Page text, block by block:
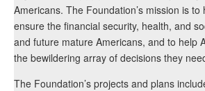
Americans. The Foundation’s mission is to
ensure the financial security, health, and
and future mature Americans, and to help
the bewildering array of decisions they
The Foundation’s projects and plans